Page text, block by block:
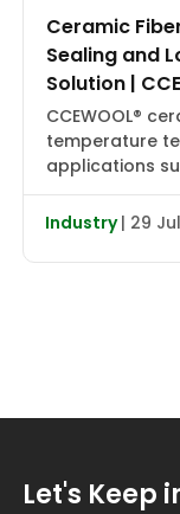
Ceramic
Sealing and
Solution |
CCEWOOL®
temperature
applications
edge
reinforcement.
resistance,
suitable for
treatment
and various
Industry| 29
Let's Keep